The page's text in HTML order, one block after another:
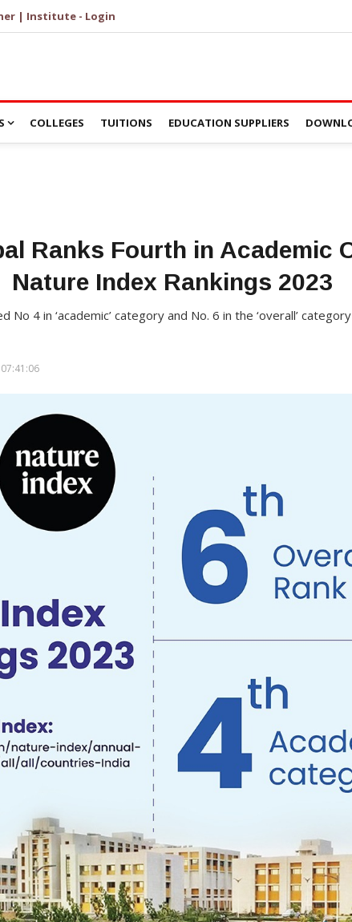
| Institute - Login
COLLEGES TUITIONS EDUCATION SUPPLIERS
Ranks Fourth in Academic
Nature Index Rankings 2023
No 4 in ‘academic’ category and No. 6 in the ‘overall’